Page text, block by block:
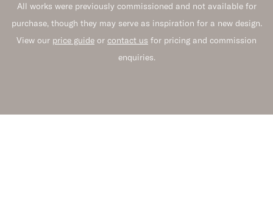
All works were previously commissioned and not available for
purchase, though they may serve as inspiration for a new design.
View our price guide or contact us for pricing and commission
enquiries.